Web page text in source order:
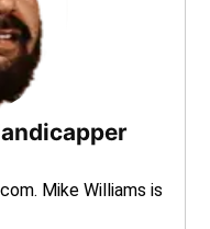
Mike Williams is